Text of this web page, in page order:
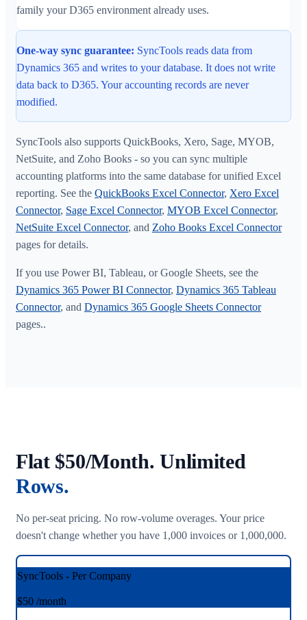
family your D365 environment already uses.
One-way sync guarantee: SyncTools reads data from
Dynamics 365 and writes to your database. It does not write
data back to D365. Your accounting records are never
modified.
SyncTools also supports QuickBooks, Xero, Sage, MYOB,
NetSuite, and Zoho Books - so you can sync multiple
accounting platforms into the same database for unified Excel
reporting. See the QuickBooks Excel Connector, Xero Excel
Connector, Sage Excel Connector, MYOB Excel Connector,
NetSuite Excel Connector, and Zoho Books Excel Connector
pages for details.
If you use Power BI, Tableau, or Google Sheets, see the
Dynamics 365 Power BI Connector, Dynamics 365 Tableau
Connector, and Dynamics 365 Google Sheets Connector
pages..
Flat $50/Month. Unlimited
Rows.
No per-seat pricing. No row-volume overages. Your price
doesn't change whether you have 1,000 invoices or 1,000,000.
SyncTools - Per Company
$50 /month